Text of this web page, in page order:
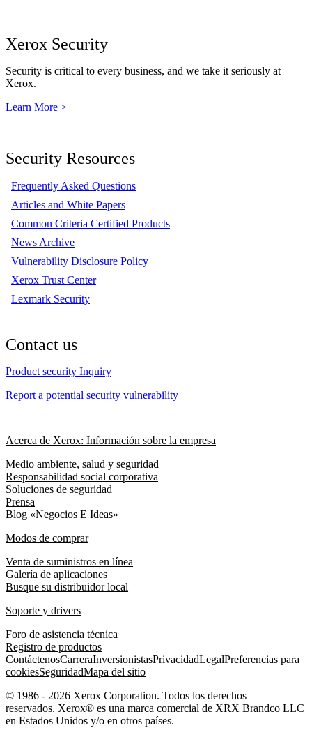
Xerox Security
Security is critical to every business, and we take it seriously at
Xerox.
Learn More >
Security Resources
Frequently Asked Questions
Articles and White Papers
Common Criteria Certified Products
News Archive
Vulnerability Disclosure Policy
Xerox Trust Center
Lexmark Security
Contact us
Product security Inquiry
Report a potential security vulnerability
Acerca de Xerox: Información sobre la empresa
Medio ambiente, salud y seguridad
Responsabilidad social corporativa
Soluciones de seguridad
Prensa
Blog «Negocios E Ideas»
Modos de comprar
Venta de suministros en línea
Galería de aplicaciones
Busque su distribuidor local
Soporte y drivers
Foro de asistencia técnica
Registro de productos
ContáctenosCarreraInversionistasPrivacidadLegalPreferencias para
cookiesSeguridadMapa del sitio
© 1986 - 2026 Xerox Corporation. Todos los derechos
reservados. Xerox® es una marca comercial de XRX Brandco LLC
en Estados Unidos y/o en otros países.